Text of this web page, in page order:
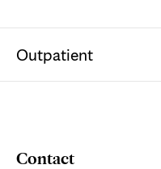
Outpatient
Contact